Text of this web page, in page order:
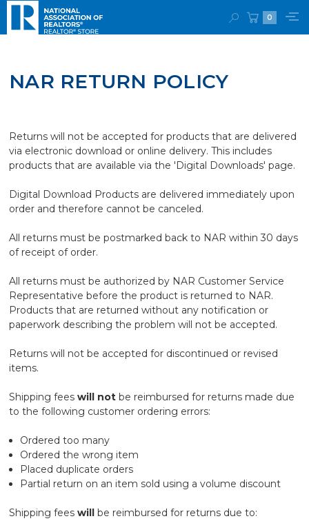
0
NAR RETURN POLICY
Returns will not be accepted for products that are delivered
via electronic download or online delivery. This includes
products that are available via the 'Digital Downloads' page.
Digital Download Products are delivered immediately upon
order and therefore cannot be canceled.
All returns must be postmarked back to NAR within 30 days
of receipt of order.
All returns must be authorized by NAR Customer Service
Representative before the product is returned to NAR.
Products that are returned without any notification or
paperwork describing the problem will not be accepted.
Returns will not be accepted for discontinued or revised
items.
Shipping fees will not be reimbursed for returns made due
to the following customer ordering errors:
Ordered too many
Ordered the wrong item
Placed duplicate orders
Partial return on an item sold using a volume discount
Shipping fees will be reimbursed for returns due to: